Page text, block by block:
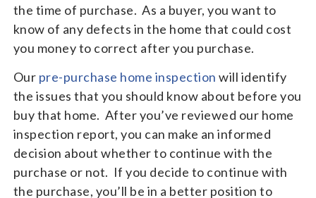
the time of purchase. As a buyer, you want to
know of any defects in the home that could cost
you money to correct after you purchase.
Our pre-purchase home inspection will identify
the issues that you should know about before you
buy that home. After you’ve reviewed our home
inspection report, you can make an informed
decision about whether to continue with the
purchase or not. If you decide to continue with
the purchase, you’ll be in a better position to